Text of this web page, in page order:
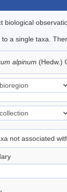
biological
a single taxa.
alpinum (Hedw.)
not associated